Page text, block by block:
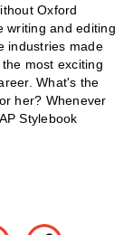
Oxford
writing and editing
industries made
most exciting
What's the
her? Whenever
Stylebook